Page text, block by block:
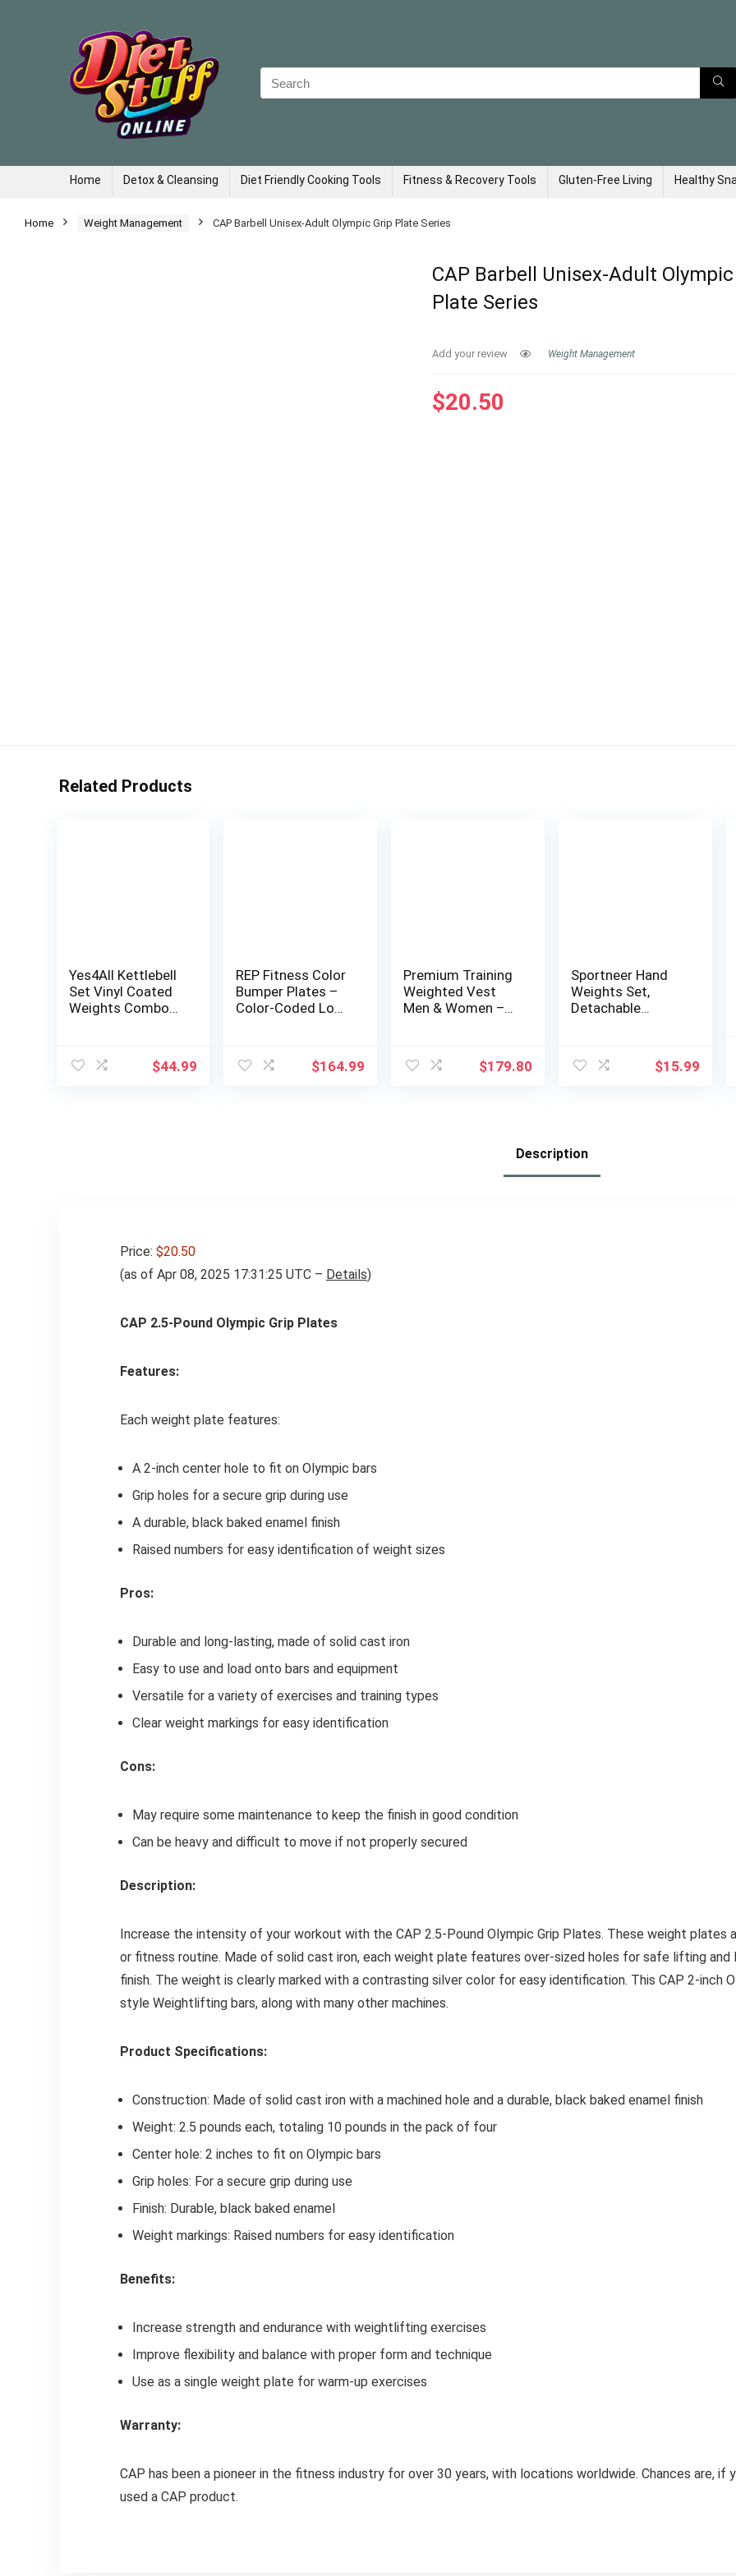
Search
for:
Home Detox & Cleansing Diet Friendly Cooking Tools Fitness & Recovery Tools Gluten-Free Living Healthy
Home Weight Management CAP Barbell Unisex-Adult Olympic Grip Plate Series
CAP Barbell Unisex-Adult
Plate Series
Add your review Weight Management
$20.50
Related Products
Yes4All Kettlebell
Set Vinyl Coated
Weights Combo
Equipment Push
up, Grip Strength
$44.99
REP Fitness Color
Bumper Plates –
Color-Coded Low
Strength,
Conditioning, and
$164.99
Premium Training
Weighted Vest
Men & Women –
Nylon Body
Weight Workout
$179.80
Sportneer Hand
Weights Set,
Detachable
Each) Soft
Dumbbells Sets
Running Physical
Therapy Aerobics
$15.99
Description
Price: $20.50
(as of Apr 08, 2025 17:31:25 UTC – Details)
CAP 2.5-Pound Olympic Grip Plates
Features:
Each weight plate features:
A 2-inch center hole to fit on Olympic bars
Grip holes for a secure grip during use
A durable, black baked enamel finish
Raised numbers for easy identification of weight sizes
Pros:
Durable and long-lasting, made of solid cast iron
Easy to use and load onto bars and equipment
Versatile for a variety of exercises and training types
Clear weight markings for easy identification
Cons:
May require some maintenance to keep the finish in good condition
Can be heavy and difficult to move if not properly secured
Description:
Increase the intensity of your workout with the CAP 2.5-Pound Olympic Grip Plates. These weight plates
or fitness routine. Made of solid cast iron, each weight plate features over-sized holes for safe lifting and
finish. The weight is clearly marked with a contrasting silver color for easy identification. This CAP 2-inch
style Weightlifting bars, along with many other machines.
Product Specifications:
Construction: Made of solid cast iron with a machined hole and a durable, black baked enamel finish
Weight: 2.5 pounds each, totaling 10 pounds in the pack of four
Center hole: 2 inches to fit on Olympic bars
Grip holes: For a secure grip during use
Finish: Durable, black baked enamel
Weight markings: Raised numbers for easy identification
Benefits:
Increase strength and endurance with weightlifting exercises
Improve flexibility and balance with proper form and technique
Use as a single weight plate for warm-up exercises
Warranty:
CAP has been a pioneer in the fitness industry for over 30 years, with locations worldwide. Chances are, if
used a CAP product.